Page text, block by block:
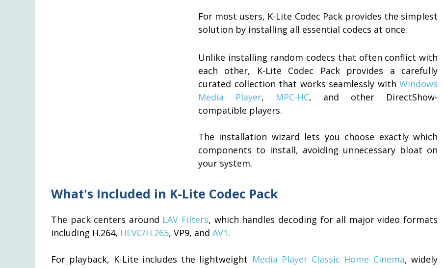
For most users, K-Lite Codec Pack provides the simplest
solution by installing all essential codecs at once.
Unlike installing random codecs that often conflict with
each other, K-Lite Codec Pack provides a carefully
curated collection that works seamlessly with Windows
Media Player, MPC-HC, and other DirectShow-
compatible players.
The installation wizard lets you choose exactly which
components to install, avoiding unnecessary bloat on
your system.
What's Included in K-Lite Codec Pack
The pack centers around LAV Filters, which handles decoding for all major video formats
including H.264, HEVC/H.265, VP9, and AV1.
For playback, K-Lite includes the lightweight Media Player Classic Home Cinema, widely